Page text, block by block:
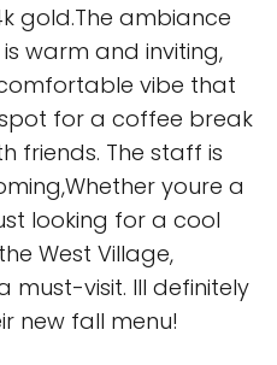
gold.The ambiance
warm and inviting,
vibe that
for a coffee break
friends. The staff is
youre a
looking for a cool
West Village,
must-visit. Ill definitely
new fall menu!